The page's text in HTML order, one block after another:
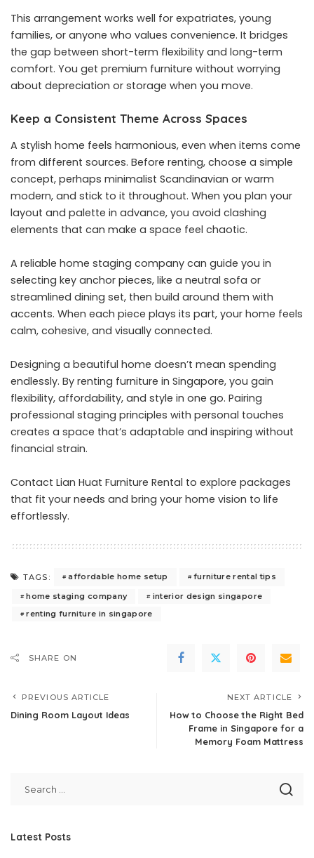
This arrangement works well for expatriates, young
families, or anyone who values convenience. It bridges
the gap between short-term flexibility and long-term
comfort. You get premium furniture without worrying
about depreciation or storage when you move.
Keep a Consistent Theme Across Spaces
A stylish home feels harmonious, even when items come
from different sources. Before renting, choose a simple
concept, perhaps minimalist Scandinavian or warm
modern, and stick to it throughout. When you plan your
layout and palette in advance, you avoid clashing
elements that can make a space feel chaotic.
A reliable home staging company can guide you in
selecting key anchor pieces, like a neutral sofa or
streamlined dining set, then build around them with
accents. When each piece plays its part, your home feels
calm, cohesive, and visually connected.
Designing a beautiful home doesn’t mean spending
endlessly. By renting furniture in Singapore, you gain
flexibility, affordability, and style in one go. Pairing
professional staging principles with personal touches
creates a space that’s adaptable and inspiring without
financial strain.
Contact Lian Huat Furniture Rental to explore packages
that fit your needs and bring your home vision to life
effortlessly.
TAGS: affordable home setup
furniture rental tips
home staging company
interior design singapore
renting furniture in singapore
SHARE ON
PREVIOUS ARTICLE
Dining Room Layout Ideas
NEXT ARTICLE
How to Choose the Right Bed
Frame in Singapore for a
Memory Foam Mattress
Latest Posts